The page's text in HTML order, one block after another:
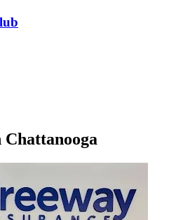
Chattanooga